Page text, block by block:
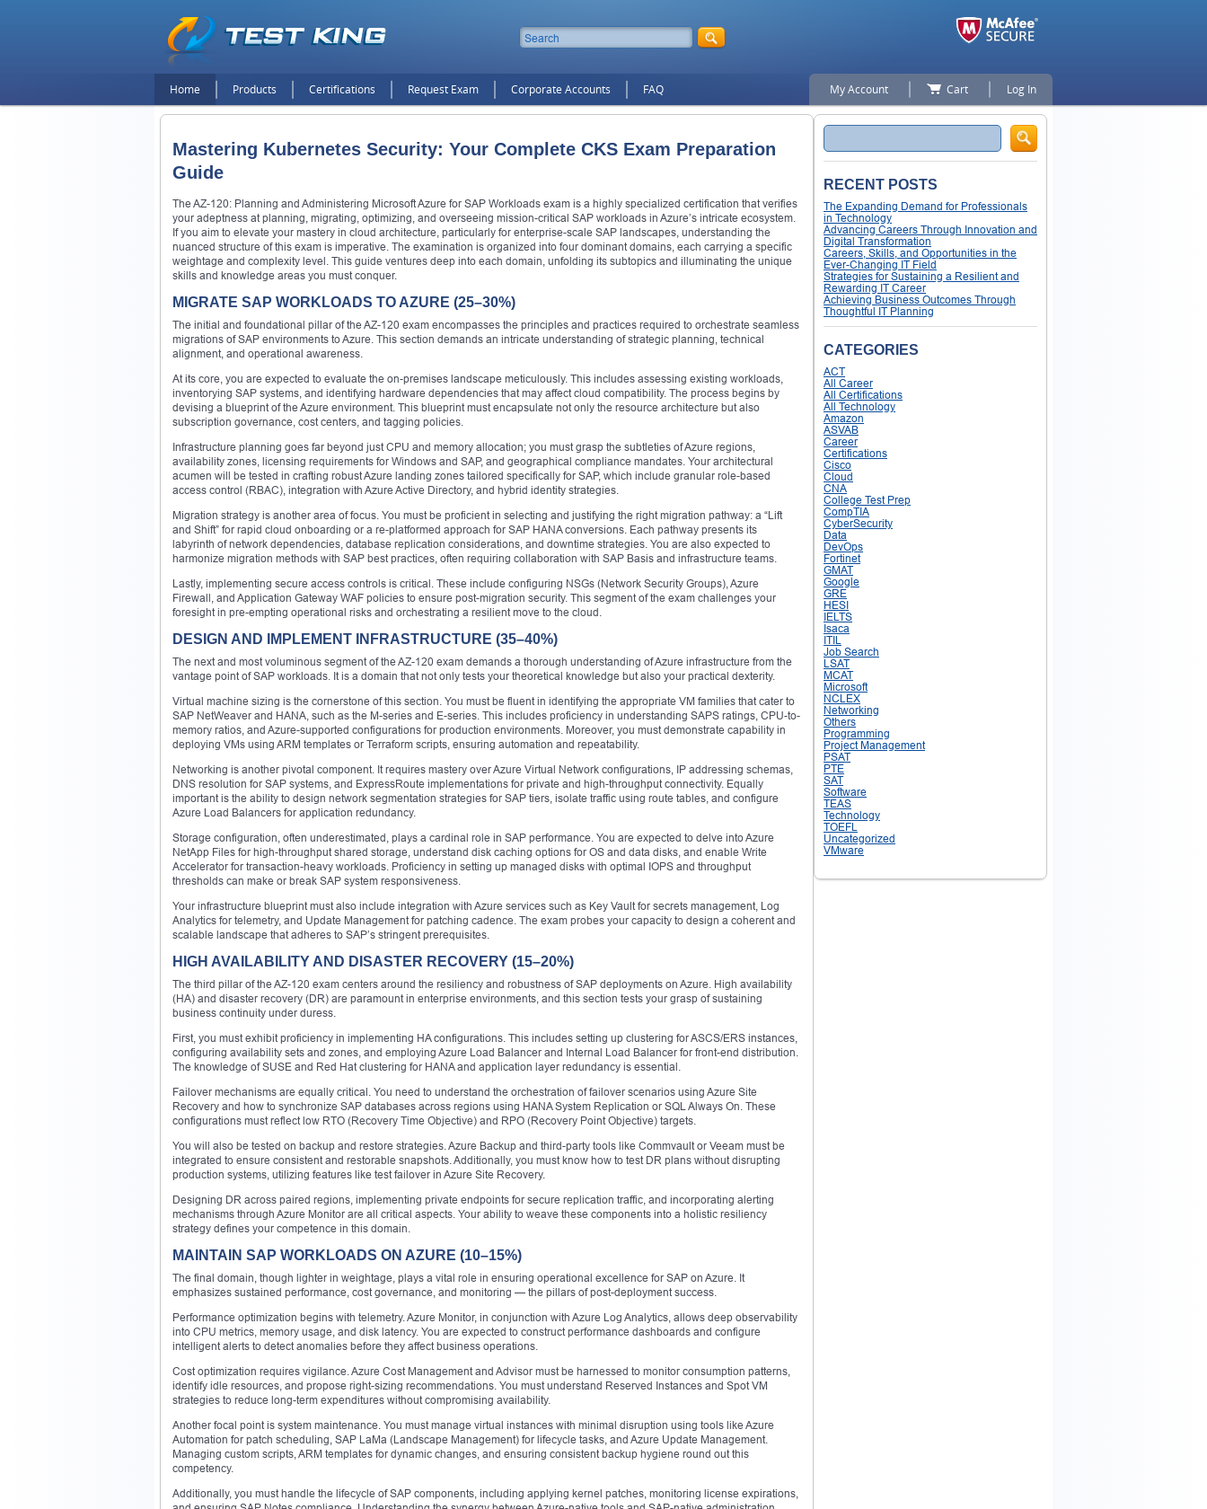
Home Products Certifications Request Exam Corporate Accounts FAQ My Account Cart Log In
Mastering Kubernetes Security: Your Complete CKS Exam Preparation
Guide
The AZ-120: Planning and Administering Microsoft Azure for SAP Workloads exam is a highly specialized certification that verifies
your adeptness at planning, migrating, optimizing, and overseeing mission-critical SAP workloads in Azure’s intricate ecosystem.
If you aim to elevate your mastery in cloud architecture, particularly for enterprise-scale SAP landscapes, understanding the
nuanced structure of this exam is imperative. The examination is organized into four dominant domains, each carrying a specific
weightage and complexity level. This guide ventures deep into each domain, unfolding its subtopics and illuminating the unique
skills and knowledge areas you must conquer.
MIGRATE SAP WORKLOADS TO AZURE (25–30%)
The initial and foundational pillar of the AZ-120 exam encompasses the principles and practices required to orchestrate seamless
migrations of SAP environments to Azure. This section demands an intricate understanding of strategic planning, technical
alignment, and operational awareness.
At its core, you are expected to evaluate the on-premises landscape meticulously. This includes assessing existing workloads,
inventorying SAP systems, and identifying hardware dependencies that may affect cloud compatibility. The process begins by
devising a blueprint of the Azure environment. This blueprint must encapsulate not only the resource architecture but also
subscription governance, cost centers, and tagging policies.
Infrastructure planning goes far beyond just CPU and memory allocation; you must grasp the subtleties of Azure regions,
availability zones, licensing requirements for Windows and SAP, and geographical compliance mandates. Your architectural
acumen will be tested in crafting robust Azure landing zones tailored specifically for SAP, which include granular role-based
access control (RBAC), integration with Azure Active Directory, and hybrid identity strategies.
Migration strategy is another area of focus. You must be proficient in selecting and justifying the right migration pathway: a “Lift
and Shift” for rapid cloud onboarding or a re-platformed approach for SAP HANA conversions. Each pathway presents its
labyrinth of network dependencies, database replication considerations, and downtime strategies. You are also expected to
harmonize migration methods with SAP best practices, often requiring collaboration with SAP Basis and infrastructure teams.
Lastly, implementing secure access controls is critical. These include configuring NSGs (Network Security Groups), Azure
Firewall, and Application Gateway WAF policies to ensure post-migration security. This segment of the exam challenges your
foresight in pre-empting operational risks and orchestrating a resilient move to the cloud.
DESIGN AND IMPLEMENT INFRASTRUCTURE (35–40%)
The next and most voluminous segment of the AZ-120 exam demands a thorough understanding of Azure infrastructure from the
vantage point of SAP workloads. It is a domain that not only tests your theoretical knowledge but also your practical dexterity.
Virtual machine sizing is the cornerstone of this section. You must be fluent in identifying the appropriate VM families that cater to
SAP NetWeaver and HANA, such as the M-series and E-series. This includes proficiency in understanding SAPS ratings, CPU-to-
memory ratios, and Azure-supported configurations for production environments. Moreover, you must demonstrate capability in
deploying VMs using ARM templates or Terraform scripts, ensuring automation and repeatability.
Networking is another pivotal component. It requires mastery over Azure Virtual Network configurations, IP addressing schemas,
DNS resolution for SAP systems, and ExpressRoute implementations for private and high-throughput connectivity. Equally
important is the ability to design network segmentation strategies for SAP tiers, isolate traffic using route tables, and configure
Azure Load Balancers for application redundancy.
Storage configuration, often underestimated, plays a cardinal role in SAP performance. You are expected to delve into Azure
NetApp Files for high-throughput shared storage, understand disk caching options for OS and data disks, and enable Write
Accelerator for transaction-heavy workloads. Proficiency in setting up managed disks with optimal IOPS and throughput
thresholds can make or break SAP system responsiveness.
Your infrastructure blueprint must also include integration with Azure services such as Key Vault for secrets management, Log
Analytics for telemetry, and Update Management for patching cadence. The exam probes your capacity to design a coherent and
scalable landscape that adheres to SAP’s stringent prerequisites.
HIGH AVAILABILITY AND DISASTER RECOVERY (15–20%)
The third pillar of the AZ-120 exam centers around the resiliency and robustness of SAP deployments on Azure. High availability
(HA) and disaster recovery (DR) are paramount in enterprise environments, and this section tests your grasp of sustaining
business continuity under duress.
First, you must exhibit proficiency in implementing HA configurations. This includes setting up clustering for ASCS/ERS instances,
configuring availability sets and zones, and employing Azure Load Balancer and Internal Load Balancer for front-end distribution.
The knowledge of SUSE and Red Hat clustering for HANA and application layer redundancy is essential.
Failover mechanisms are equally critical. You need to understand the orchestration of failover scenarios using Azure Site
Recovery and how to synchronize SAP databases across regions using HANA System Replication or SQL Always On. These
configurations must reflect low RTO (Recovery Time Objective) and RPO (Recovery Point Objective) targets.
You will also be tested on backup and restore strategies. Azure Backup and third-party tools like Commvault or Veeam must be
integrated to ensure consistent and restorable snapshots. Additionally, you must know how to test DR plans without disrupting
production systems, utilizing features like test failover in Azure Site Recovery.
Designing DR across paired regions, implementing private endpoints for secure replication traffic, and incorporating alerting
mechanisms through Azure Monitor are all critical aspects. Your ability to weave these components into a holistic resiliency
strategy defines your competence in this domain.
MAINTAIN SAP WORKLOADS ON AZURE (10–15%)
The final domain, though lighter in weightage, plays a vital role in ensuring operational excellence for SAP on Azure. It
emphasizes sustained performance, cost governance, and monitoring — the pillars of post-deployment success.
Performance optimization begins with telemetry. Azure Monitor, in conjunction with Azure Log Analytics, allows deep observability
into CPU metrics, memory usage, and disk latency. You are expected to construct performance dashboards and configure
intelligent alerts to detect anomalies before they affect business operations.
Cost optimization requires vigilance. Azure Cost Management and Advisor must be harnessed to monitor consumption patterns,
identify idle resources, and propose right-sizing recommendations. You must understand Reserved Instances and Spot VM
strategies to reduce long-term expenditures without compromising availability.
Another focal point is system maintenance. You must manage virtual instances with minimal disruption using tools like Azure
Automation for patch scheduling, SAP LaMa (Landscape Management) for lifecycle tasks, and Azure Update Management.
Managing custom scripts, ARM templates for dynamic changes, and ensuring consistent backup hygiene round out this
competency.
Additionally, you must handle the lifecycle of SAP components, including applying kernel patches, monitoring license expirations,
Search
RECENT POSTS
The Expanding Demand for Professionals
in Technology
Advancing Careers Through Innovation and
Digital Transformation
Careers, Skills, and Opportunities in the
Ever-Changing IT Field
Strategies for Sustaining a Resilient and
Rewarding IT Career
Achieving Business Outcomes Through
Thoughtful IT Planning
CATEGORIES
ACT
All Career
All Certifications
All Technology
Amazon
ASVAB
Career
Certifications
Cisco
Cloud
CNA
College Test Prep
CompTIA
CyberSecurity
Data
DevOps
Fortinet
GMAT
Google
GRE
HESI
IELTS
Isaca
ITIL
Job Search
LSAT
MCAT
Microsoft
NCLEX
Networking
Others
Programming
Project Management
PSAT
PTE
SAT
Software
TEAS
Technology
TOEFL
Uncategorized
VMware